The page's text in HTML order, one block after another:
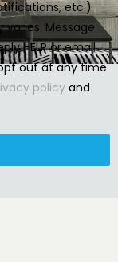
etc.)
Message
HELP or email
out at any time
policy and